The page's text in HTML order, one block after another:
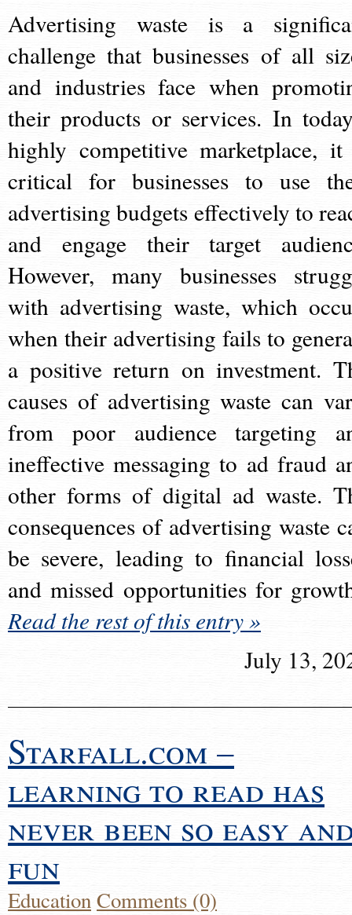
Advertising waste is a
challenge that businesses of all
and industries face when
their products or services. In
highly competitive marketplace,
critical for businesses to use
advertising budgets effectively to
and engage their target
However, many businesses
with advertising waste, which
when their advertising fails to
a positive return on investment.
causes of advertising waste can
from poor audience targeting
ineffective messaging to ad fraud
other forms of digital ad waste.
consequences of advertising waste
be severe, leading to financial
and missed opportunities for
Read the rest of this entry »
July 13,
Starfall.com –
learning to read has
never been so easy
fun
EducationComments (0)